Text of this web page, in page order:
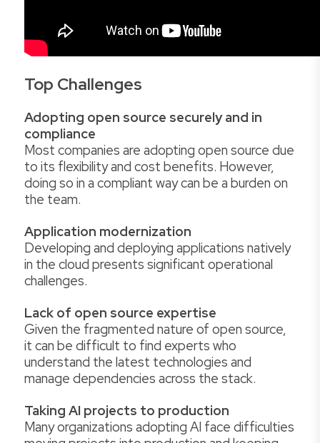
Top Challenges
Adopting open source securely and in
compliance
Most companies are adopting open source due
to its flexibility and cost benefits. However,
doing so in a compliant way can be a burden on
the team.
Application modernization
Developing and deploying applications natively
in the cloud presents significant operational
challenges.
Lack of open source expertise
Given the fragmented nature of open source,
it can be difficult to find experts who
understand the latest technologies and
manage dependencies across the stack.
Taking AI projects to production
Many organizations adopting AI face difficulties